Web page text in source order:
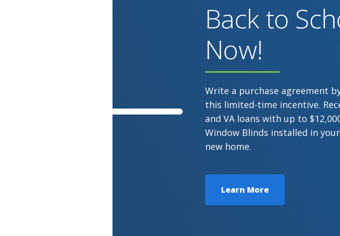
Back to
Now!
Write a purchase agreement
this limited-time incentive.
and VA loans with up to
Window Blinds installed in
new home.
Learn More